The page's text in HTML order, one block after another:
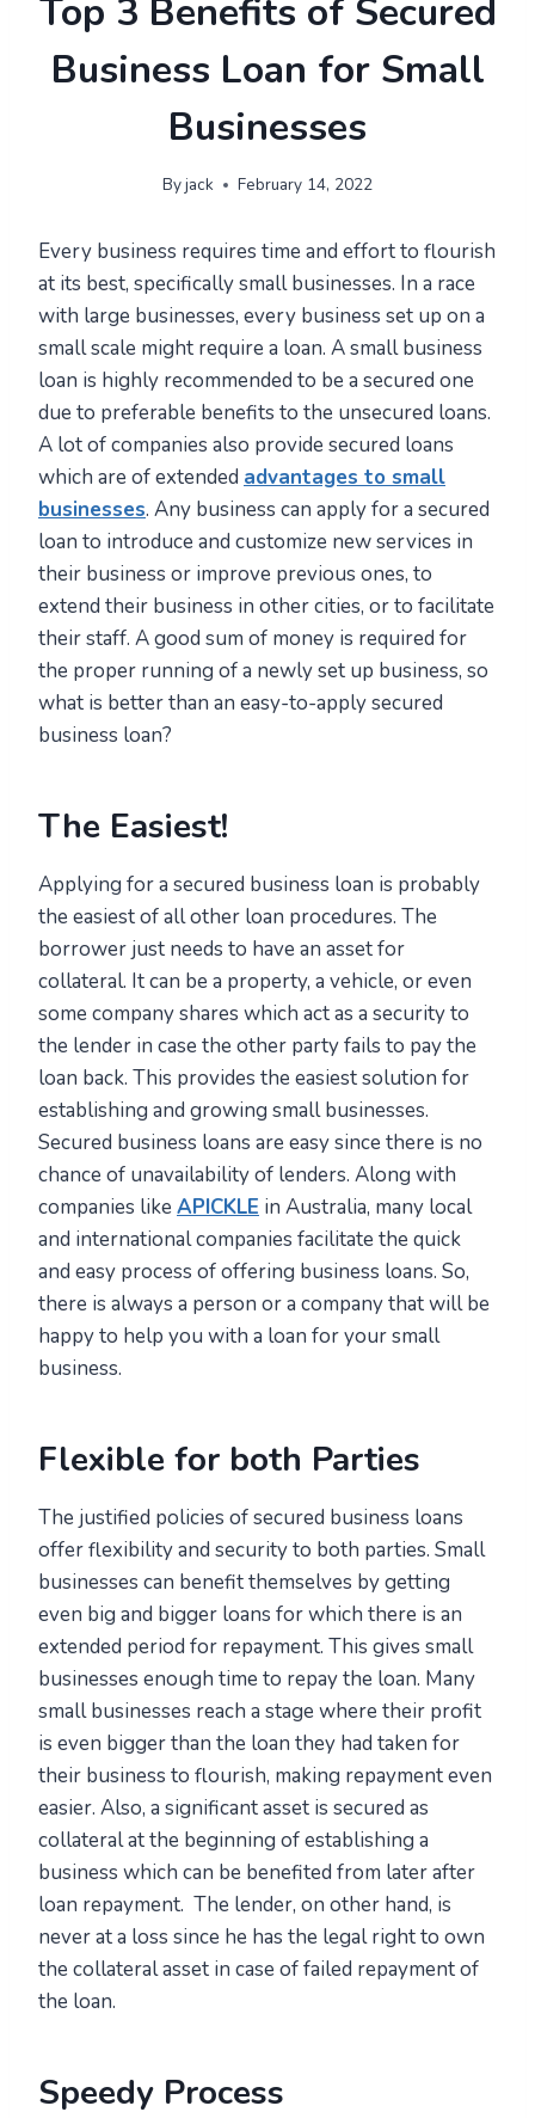
Top 3 Benefits of Secured
Business Loan for Small
Businesses
Byjack February 14, 2022
Every business requires time and effort to flourish
at its best, specifically small businesses. In a race
with large businesses, every business set up on a
small scale might require a loan. A small business
loan is highly recommended to be a secured one
due to preferable benefits to the unsecured loans.
A lot of companies also provide secured loans
which are of extended advantages to small
businesses. Any business can apply for a secured
loan to introduce and customize new services in
their business or improve previous ones, to
extend their business in other cities, or to facilitate
their staff. A good sum of money is required for
the proper running of a newly set up business, so
what is better than an easy-to-apply secured
business loan?
The Easiest!
Applying for a secured business loan is probably
the easiest of all other loan procedures. The
borrower just needs to have an asset for
collateral. It can be a property, a vehicle, or even
some company shares which act as a security to
the lender in case the other party fails to pay the
loan back. This provides the easiest solution for
establishing and growing small businesses.
Secured business loans are easy since there is no
chance of unavailability of lenders. Along with
companies like APICKLE in Australia, many local
and international companies facilitate the quick
and easy process of offering business loans. So,
there is always a person or a company that will be
happy to help you with a loan for your small
business.
Flexible for both Parties
The justified policies of secured business loans
offer flexibility and security to both parties. Small
businesses can benefit themselves by getting
even big and bigger loans for which there is an
extended period for repayment. This gives small
businesses enough time to repay the loan. Many
small businesses reach a stage where their profit
is even bigger than the loan they had taken for
their business to flourish, making repayment even
easier. Also, a significant asset is secured as
collateral at the beginning of establishing a
business which can be benefited from later after
loan repayment. The lender, on other hand, is
never at a loss since he has the legal right to own
the collateral asset in case of failed repayment of
the loan.
Speedy Process